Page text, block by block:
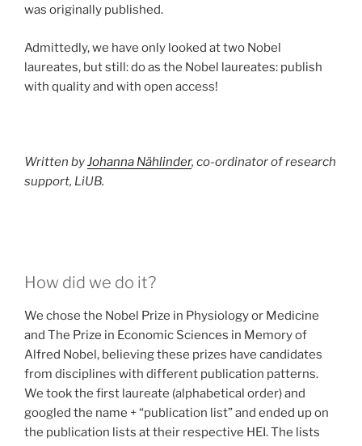
was originally published.
Admittedly, we have only looked at two Nobel
laureates, but still: do as the Nobel laureates: publish
with quality and with open access!
Written byJohanna Nählinder, co-ordinator of research
support, LiUB.
How did we do it?
We chose the Nobel Prize in Physiology or Medicine
and The Prize in Economic Sciences in Memory of
Alfred Nobel, believing these prizes have candidates
from disciplines with different publication patterns.
We took the first laureate (alphabetical order) and
googled the name + “publication list” and ended up on
the publication lists at their respective HEI. The lists